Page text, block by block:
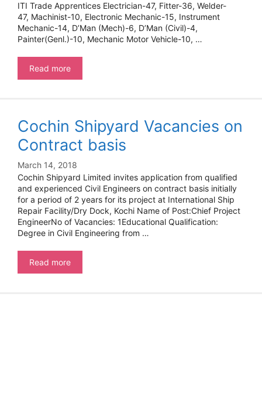
ITI Trade Apprentices Electrician-47, Fitter-36, Welder-
47, Machinist-10, Electronic Mechanic-15, Instrument
Mechanic-14, D’Man (Mech)-6, D’Man (Civil)-4,
Painter(Genl.)-10, Mechanic Motor Vehicle-10, …
Read moreApprentice
at
Cochin Shipyard Vacancies on
Contract basis
March 14, 2018
Cochin Shipyard Limited invites application from qualified
and experienced Civil Engineers on contract basis initially
for a period of 2 years for its project at International Ship
Repair Facility/Dry Dock, Kochi Name of Post:Chief Project
EngineerNo of Vacancies: 1Educational Qualification:
Degree in Civil Engineering from …
Read moreCochin
Shipyard